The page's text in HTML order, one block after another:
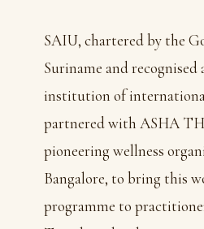
SAIU, chartered by the
Suriname and recognised
institution of
partnered with ASHA
pioneering wellness
Bangalore, to bring this
programme to